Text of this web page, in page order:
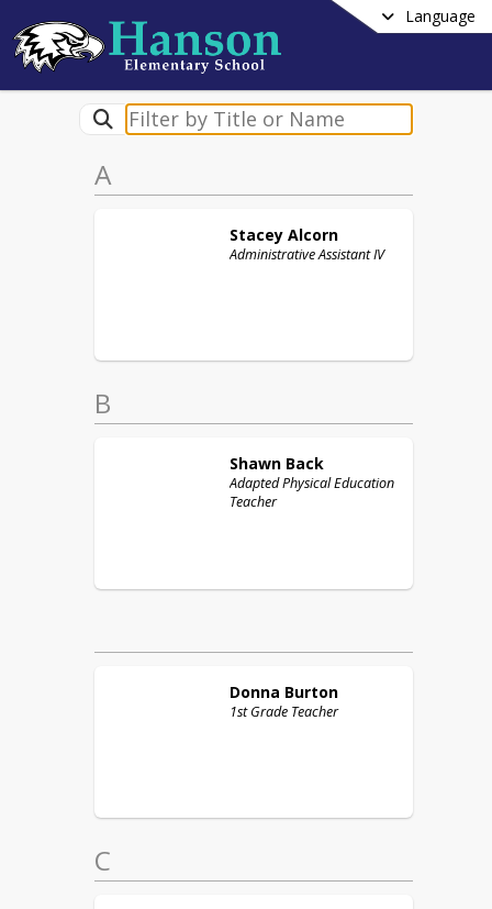
Language
A
Stacey Alcorn
Administrative Assistant IV
B
Shawn Back
Adapted Physical Education
Teacher
Donna Burton
1st Grade Teacher
C